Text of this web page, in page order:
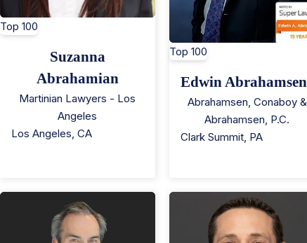
Top 100
Suzanna
Abrahamian
Martinian Lawyers - Los
Angeles
Los Angeles, CA
Top 100
Edwin Abrahamsen
Abrahamsen, Conaboy &
Abrahamsen, P.C.
Clark Summit PA